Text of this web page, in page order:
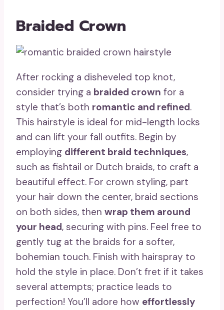
Braided Crown
After rocking a disheveled top knot,
consider trying a braided crown for a
style that’s both romantic and refined.
This hairstyle is ideal for mid-length locks
and can lift your fall outfits. Begin by
employing different braid techniques,
such as fishtail or Dutch braids, to craft a
beautiful effect. For crown styling, part
your hair down the center, braid sections
on both sides, then wrap them around
your head, securing with pins. Feel free to
gently tug at the braids for a softer,
bohemian touch. Finish with hairspray to
hold the style in place. Don’t fret if it takes
several attempts; practice leads to
perfection! You’ll adore how effortlessly